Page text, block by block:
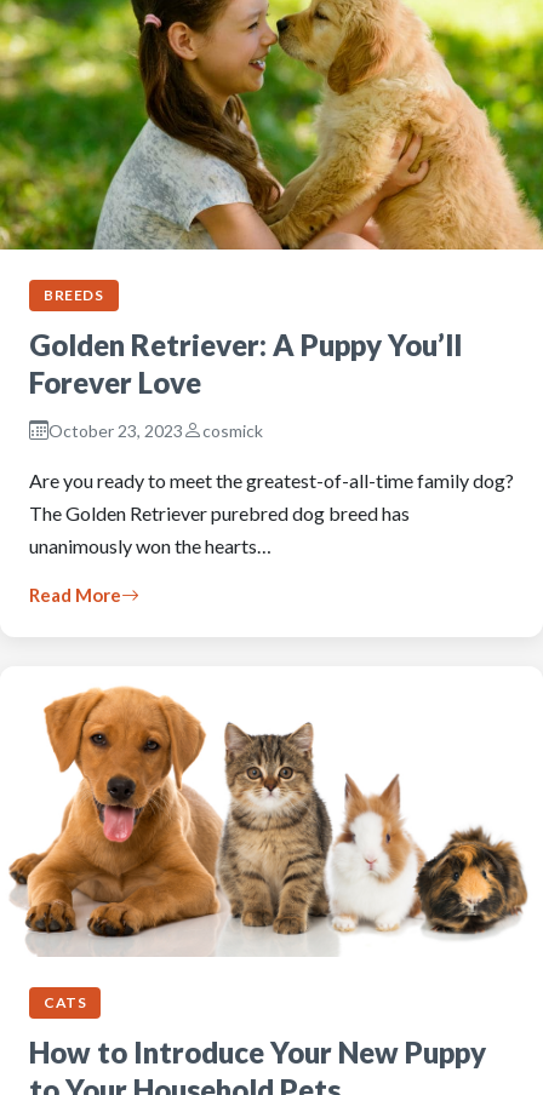
BREEDS
Golden Retriever: A Puppy You’ll
Forever Love
October 23, 2023 cosmick
Are you ready to meet the greatest-of-all-time family dog?
The Golden Retriever purebred dog breed has
unanimously won the hearts…
Read More
CATS
How to Introduce Your New Puppy